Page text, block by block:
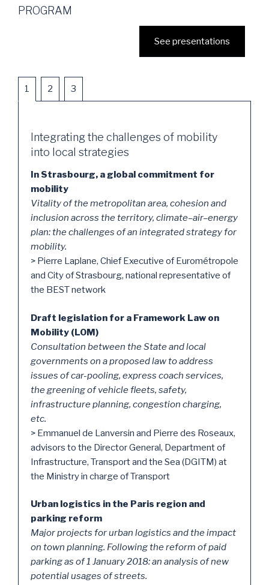
PROGRAM
See presentations
1 2 3
Integrating the challenges of mobility
into local strategies
In Strasbourg, a global commitment for
mobility
Vitality of the metropolitan area, cohesion and
inclusion across the territory, climate–air–energy
plan: the challenges of an integrated strategy for
mobility.
> Pierre Laplane, Chief Executive of Eurométropole
and City of Strasbourg, national representative of
the BEST network
Draft legislation for a Framework Law on
Mobility (LOM)
Consultation between the State and local
governments on a proposed law to address
issues of car-pooling, express coach services,
the greening of vehicle fleets, safety,
infrastructure planning, congestion charging,
etc.
> Emmanuel de Lanversin and Pierre des Roseaux,
advisors to the Director General, Department of
Infrastructure, Transport and the Sea (DGITM) at
the Ministry in charge of Transport
Urban logistics in the Paris region and
parking reform
Major projects for urban logistics and the impact
on town planning. Following the reform of paid
parking as of 1 January 2018: an analysis of new
potential usages of streets.